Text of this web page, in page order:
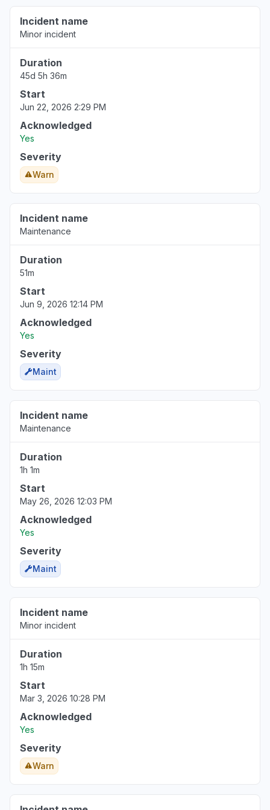
Incident name
Minor incident
Duration
45d 5h 36m
Start
Jun 22, 2026 2:29 PM
Acknowledged
Yes
Severity
Warn
Incident name
Maintenance
Duration
51m
Start
Jun 9, 2026 12:14 PM
Acknowledged
Yes
Severity
Maint
Incident name
Maintenance
Duration
1h 1m
Start
May 26, 2026 12:03 PM
Acknowledged
Yes
Severity
Maint
Incident name
Minor incident
Duration
1h 15m
Start
Mar 3, 2026 10:28 PM
Acknowledged
Yes
Severity
Warn